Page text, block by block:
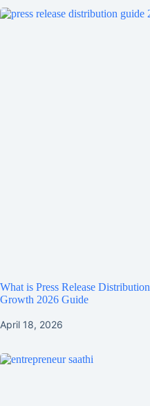
What is Press Release
Growth 2026 Guide
April 18, 2026